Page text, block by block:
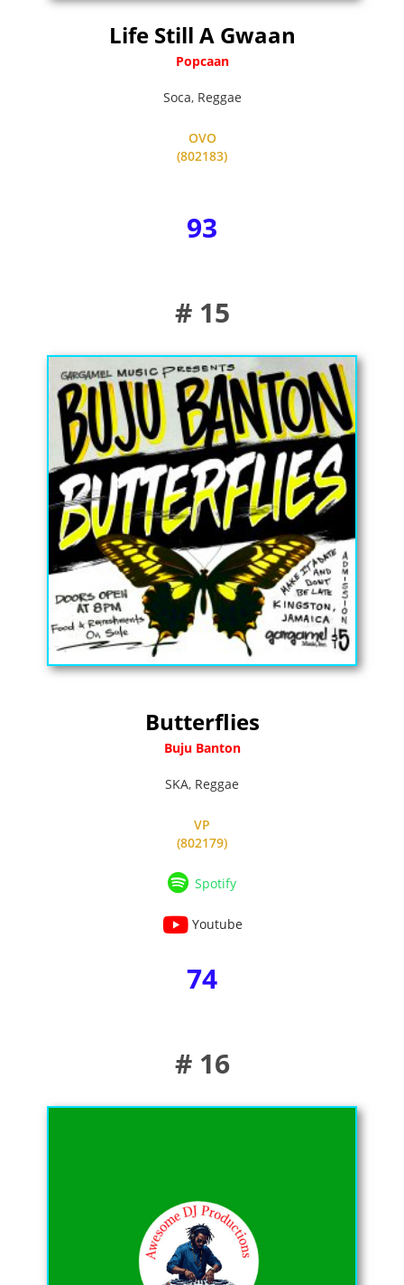
Life Still A Gwaan
Popcaan
Soca, Reggae
OVO
(802183)
93
# 15
Butterflies
Buju Banton
SKA, Reggae
VP
(802179)
Spotify
Youtube
74
# 16